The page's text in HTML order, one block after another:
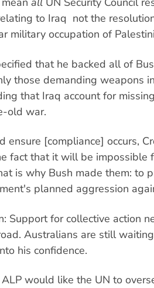
to Iraq  not the
military occupation of
that he backed all of
those demanding weapons
that Iraq account for
old war.
ensure [compliance] occurs,
fact that it will be impossible
is why Bush made them: to
planned aggression
Support for collective action
Australians are still
his confidence.
would like the UN to